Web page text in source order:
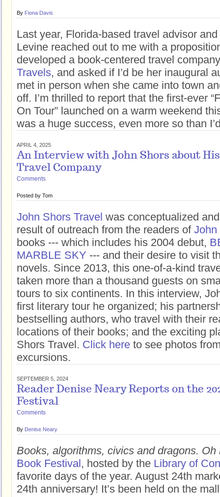
By Fiona Davis
Last year, Florida-based travel advisor
Levine reached out to me with a
developed a book-centered travel
Travels, and asked if I’d be her inaugural
met in person when she came into town
off. I’m thrilled to report that the first-ever
On Tour” launched on a warm weekend
was a huge success, even more so than
APRIL 4, 2025
An Interview with John Shors about
Travel Company
Comments
Posted by Tom
John Shors Travel was conceptualized
result of outreach from the readers of John
books --- which includes his 2004 debut,
MARBLE SKY --- and their desire to visit
novels. Since 2013, this one-of-a-kind
taken more than a thousand guests on
tours to six continents. In this interview,
first literary tour he organized; his
bestselling authors, who travel with their
locations of their books; and the exciting
Shors Travel. Click here to see photos
excursions.
SEPTEMBER 5, 2024
Reader Denise Neary Reports on the
Festival
Comments
By Denise Neary
Books, algorithms, civics and dragons. Oh
Book Festival, hosted by the Library of
favorite days of the year. August 24th
24th anniversary! It’s been held on the